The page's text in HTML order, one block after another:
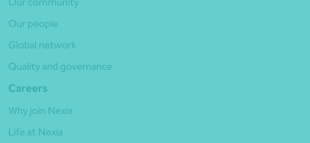
Our people
Global network
Quality and governance
Careers
Why join Nexia
Life at Nexia